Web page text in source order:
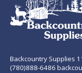
Backcountry Supplies
(780)888-6486